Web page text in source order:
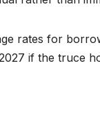
rates for
if the truce